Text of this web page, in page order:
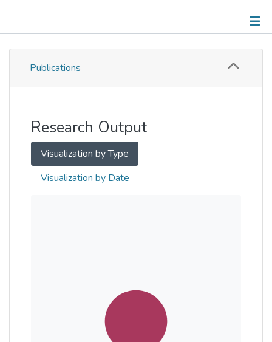
Publications
Publications
Research Output
Visualization by Type
Visualization by Date